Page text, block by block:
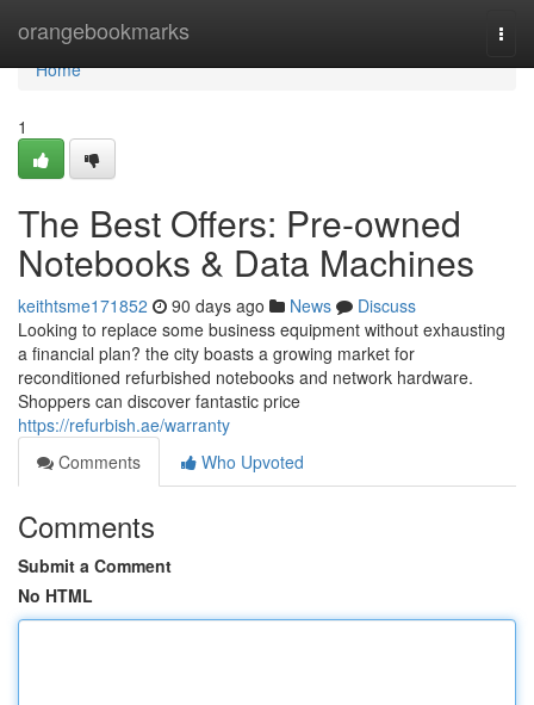
orangebookmarks
Home
Home
1
The Best Offers: Pre-owned
Notebooks & Data Machines
keithtsme171852 90 days ago News
Discuss
Looking to replace some business equipment without exhausting
a financial plan? the city boasts a growing market for
reconditioned refurbished notebooks and network hardware.
Shoppers can discover fantastic price
https://refurbish.ae/warranty
Comments
Who Upvoted
Comments
Submit a Comment
No HTML